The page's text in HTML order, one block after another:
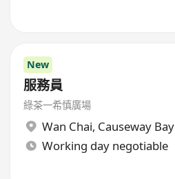
New
服務員
綠茶一希慎廣場
Wan Chai, Causeway Bay
Working day negotiable